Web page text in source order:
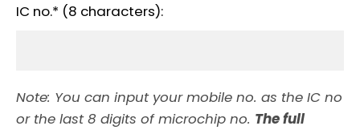
IC no.* (8 characters):
Note: You can input your mobile no. as the IC no
or the last 8 digits of microchip no. The full